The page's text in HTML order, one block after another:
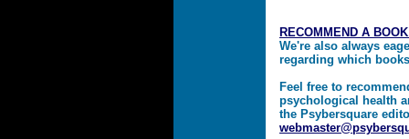
RECOMMEND A
We're also always
regarding which
Feel free to
psychological health
the Psybersquare